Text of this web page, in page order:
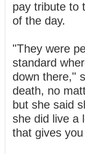
pay tribute to
of the day.
"They were
standard
down there,"
death, no
but she said
she did live a
that gives you